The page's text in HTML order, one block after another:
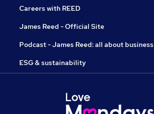
Careers with REED
James Reed - Official Site
Podcast - James Reed: all about business
ESG & sustainability